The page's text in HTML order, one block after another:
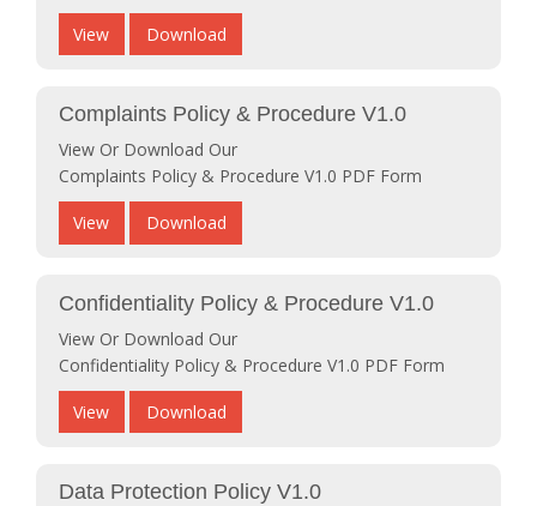
View Download
Complaints Policy & Procedure V1.0
View Or Download Our
Complaints Policy & Procedure V1.0 PDF Form
View Download
Confidentiality Policy & Procedure V1.0
View Or Download Our
Confidentiality Policy & Procedure V1.0 PDF Form
View Download
Data Protection Policy V1.0